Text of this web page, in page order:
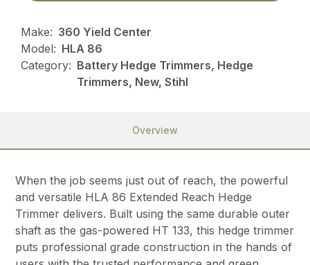
Make: 360 Yield Center
Model: HLA 86
Category: Battery Hedge Trimmers, Hedge
Trimmers, New, Stihl
Overview
When the job seems just out of reach, the powerful
and versatile HLA 86 Extended Reach Hedge
Trimmer delivers. Built using the same durable outer
shaft as the gas-powered HT 133, this hedge trimmer
puts professional grade construction in the hands of